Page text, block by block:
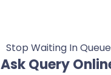
Stop Waiting In Queue
Ask Query